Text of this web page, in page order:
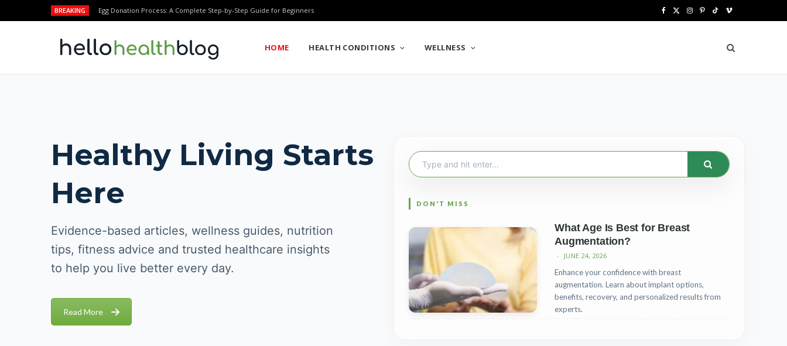
BREAKING Egg Donation Process: A Complete Step-by-Step Guide for Beginners
e w
r
I
t
m
P
t
t
T
T
V
m
e
HOME HEALTH CONDITIONS WELLNESS
Healthy Living Starts
Here
Evidence-based articles, wellness guides, nutrition
tips, fitness advice and trusted healthcare insights
to help you live better every day.
Read More
Search
for:
What Age Is Best for Breast
Augmentation?
JUNE 24, 2026
Enhance your confidence with breast
augmentation. Learn about implant options,
benefits, recovery, and personalized results from
experts.